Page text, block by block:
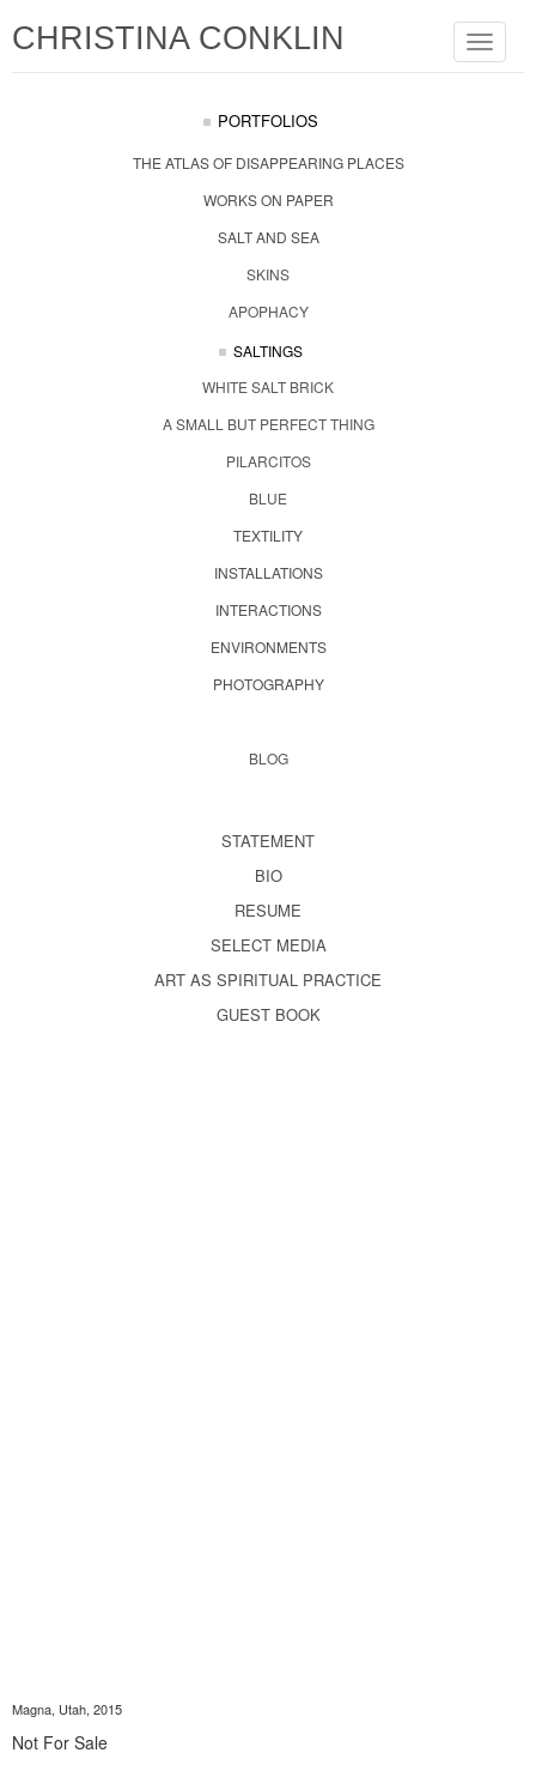
Toggle
CHRISTINA CONKLIN
PORTFOLIOS
THE ATLAS OF DISAPPEARING PLACES
WORKS ON PAPER
SALT AND SEA
SKINS
APOPHACY
SALTINGS
WHITE SALT BRICK
A SMALL BUT PERFECT THING
PILARCITOS
BLUE
TEXTILITY
INSTALLATIONS
INTERACTIONS
ENVIRONMENTS
PHOTOGRAPHY
BLOG
STATEMENT
BIO
RESUME
SELECT MEDIA
ART AS SPIRITUAL PRACTICE
GUEST BOOK
Magna, Utah, 2015
Not For Sale